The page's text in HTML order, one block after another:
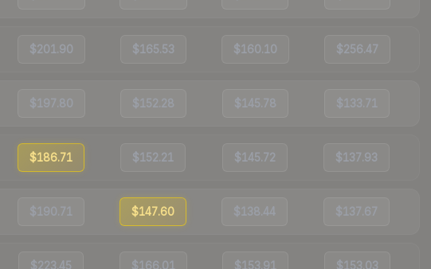
$201.90 $165.53 $160.10 $256.47
$197.80 $152.28 $145.78 $133.71
$186.71 $152.21 $145.72 $137.93
$190.71 $147.60 $138.44 $137.67
$223.45 $166.01 $153.91 $153.03